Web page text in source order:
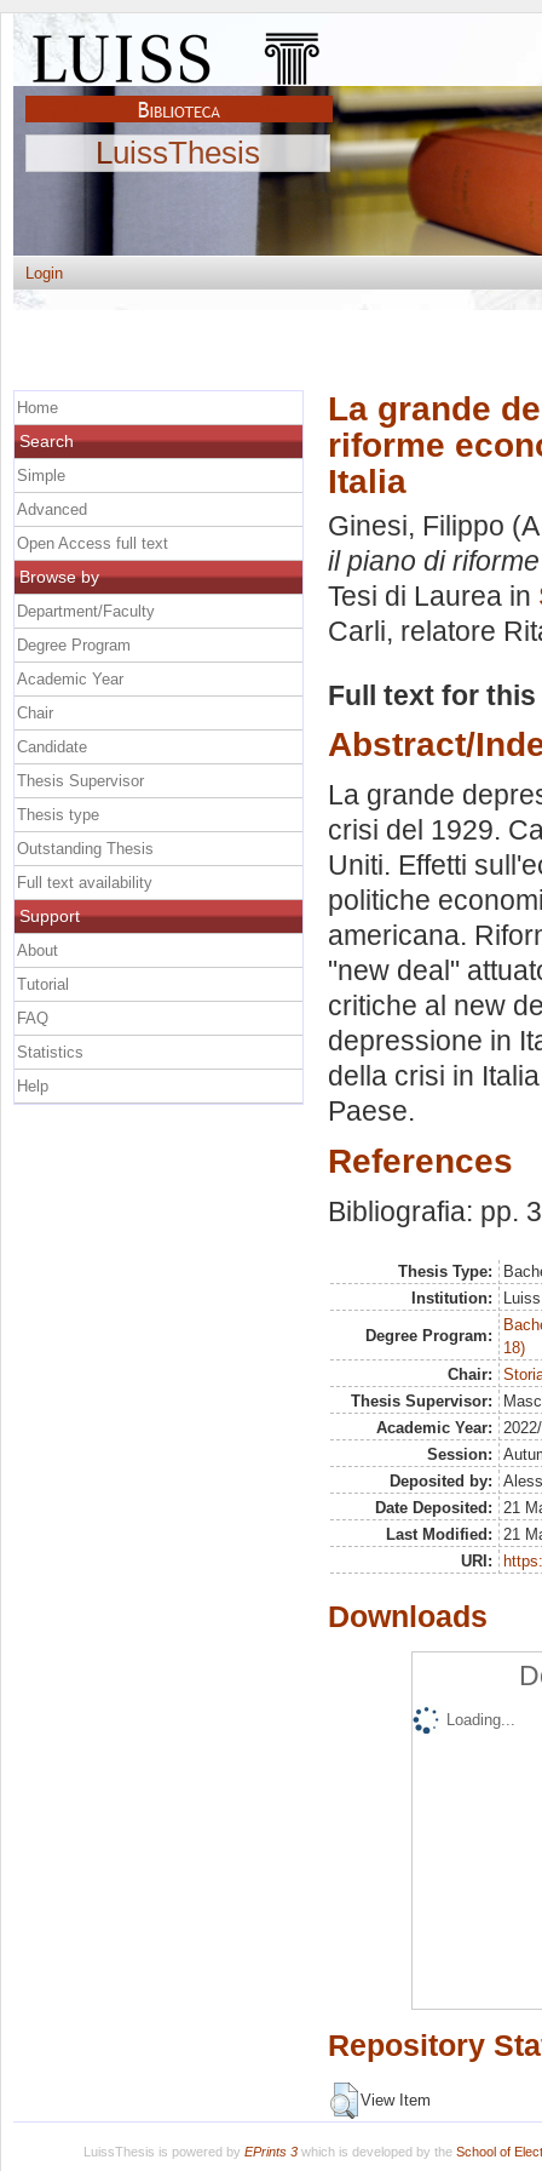
LuissThesis
Login
La grande
riforme
Italia
Ginesi, Filippo
il piano di
Tesi di Laurea in
Carli, relatore
Full text for
Abstract/
La grande
crisi del 1929.
Uniti. Effetti
politiche
americana.
"new deal"
critiche al new
depressione in
della crisi in
Paese.
References
Bibliografia: pp.
Thesis Type:
Institution:
Degree Program:
18)
Chair:
Thesis Supervisor:
Academic Year:
Session:
Deposited by:
Date Deposited:
21
Last Modified:
21
URI:
Downloads
Loading...
Repository
View Item
Home
Search
Simple
Advanced
Open Access full text
Browse by
Department/Faculty
Degree Program
Academic Year
Chair
Candidate
Thesis Supervisor
Thesis type
Outstanding Thesis
Full text availability
Support
About
Tutorial
FAQ
Statistics
Help
LuissThesis is powered by EPrints 3which is developed by the School of